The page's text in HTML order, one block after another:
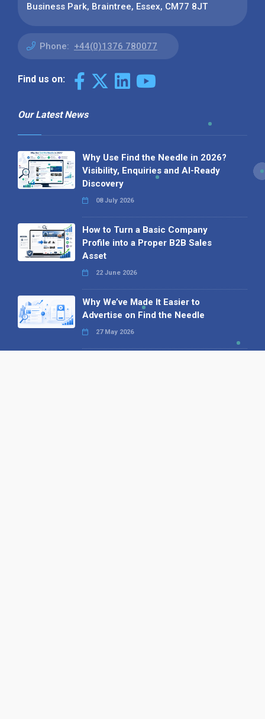
Business Park, Braintree, Essex, CM77 8JT
Phone: +44(0)1376 780077
Find us on:
Our Latest News
Why Use Find the Needle in 2026?
Visibility, Enquiries and AI-Ready
Discovery
08 July 2026
How to Turn a Basic Company
Profile into a Proper B2B Sales
Asset
22 June 2026
Why We’ve Made It Easier to
Advertise on Find the Needle
27 May 2026